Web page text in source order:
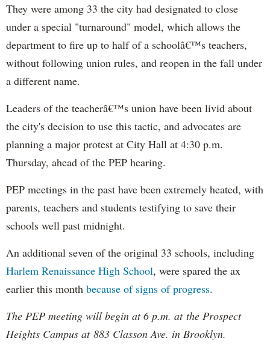
They were among 33 the city had designated to close
under a special "turnaround" model, which allows the
department to fire up to half of a schoolâ€™s teachers,
without following union rules, and reopen in the fall under
a different name.
Leaders of the teacherâ€™s union have been livid about
the city's decision to use this tactic, and advocates are
planning a major protest at City Hall at 4:30 p.m.
Thursday, ahead of the PEP hearing.
PEP meetings in the past have been extremely heated, with
parents, teachers and students testifying to save their
schools well past midnight.
An additional seven of the original 33 schools, including
Harlem Renaissance High School, were spared the ax
earlier this month because of signs of progress.
The PEP meeting will begin at 6 p.m. at the Prospect
Heights Campus at 883 Classon Ave. in Brooklyn.